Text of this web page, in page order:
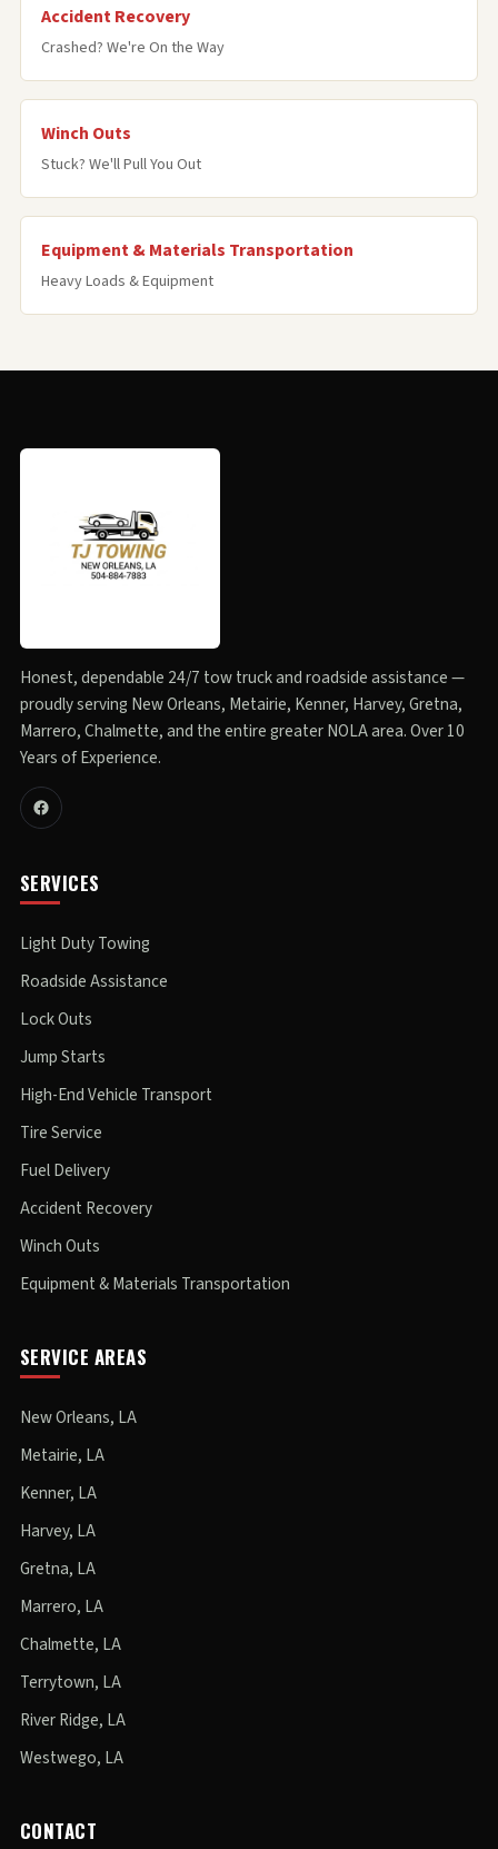
Accident Recovery
Crashed? We're On the Way
Winch Outs
Stuck? We'll Pull You Out
Equipment & Materials Transportation
Heavy Loads & Equipment
Honest, dependable 24/7 tow truck and roadside assistance —
proudly serving New Orleans, Metairie, Kenner, Harvey, Gretna,
Marrero, Chalmette, and the entire greater NOLA area. Over 10
Years of Experience.
SERVICES
Light Duty Towing
Roadside Assistance
Lock Outs
Jump Starts
High-End Vehicle Transport
Tire Service
Fuel Delivery
Accident Recovery
Winch Outs
Equipment & Materials Transportation
SERVICE AREAS
New Orleans, LA
Metairie, LA
Kenner, LA
Harvey, LA
Gretna, LA
Marrero, LA
Chalmette, LA
Terrytown, LA
River Ridge, LA
Westwego, LA
CONTACT